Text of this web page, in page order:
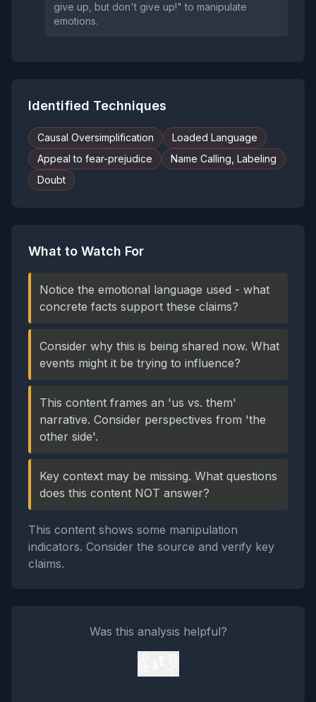
give up, but don't give up!" to manipulate
emotions.
Identified Techniques
Causal Oversimplification
Loaded Language
Appeal to fear-prejudice
Name Calling, Labeling
Doubt
What to Watch For
Notice the emotional language used - what
concrete facts support these claims?
Consider why this is being shared now. What
events might it be trying to influence?
This content frames an 'us vs. them'
narrative. Consider perspectives from 'the
other side'.
Key context may be missing. What questions
does this content NOT answer?
This content shows some manipulation
indicators. Consider the source and verify key
claims.
Was this analysis helpful?